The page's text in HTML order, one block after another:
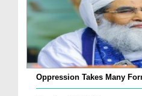
Oppression Takes Many